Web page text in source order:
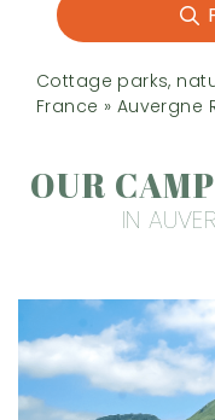
Cottage parks,
France » Auvergne
OUR
IN